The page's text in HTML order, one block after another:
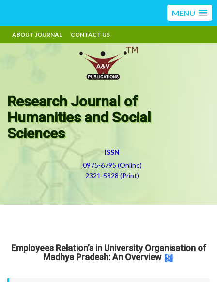
MENU
ABOUT JOURNAL CONTACT US
Research Journal of
Humanities and Social
Sciences
ISSN
0975-6795 (Online)
2321-5828 (Print)
Employees Relation’s in University Organisation of
Madhya Pradesh: An Overview